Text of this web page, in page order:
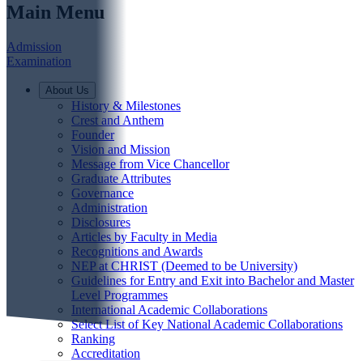
Main Menu
Admission
Examination
About Us
History & Milestones
Crest and Anthem
Founder
Vision and Mission
Message from Vice Chancellor
Graduate Attributes
Governance
Administration
Disclosures
Articles by Faculty in Media
Recognitions and Awards
NEP at CHRIST (Deemed to be University)
Guidelines for Entry and Exit into Bachelor and Master
Level Programmes
International Academic Collaborations
Select List of Key National Academic Collaborations
Ranking
Accreditation